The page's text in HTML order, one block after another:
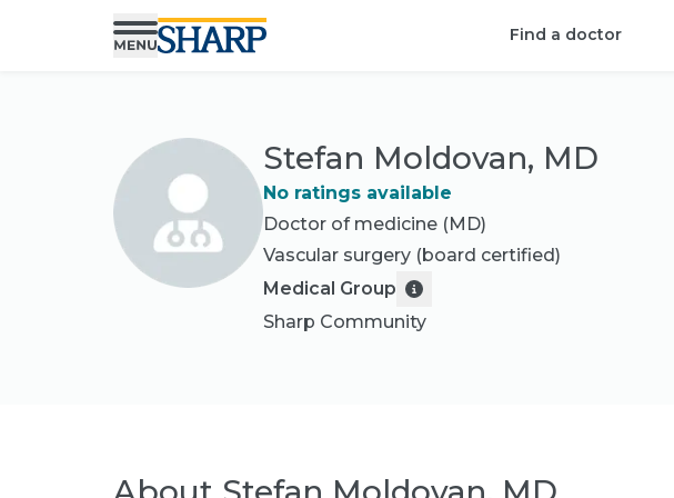
Find a doctor
Stefan Moldovan, MD
No ratings available
Doctor of medicine (MD)
Vascular surgery (board certified)
Medical Group
Sharp Community